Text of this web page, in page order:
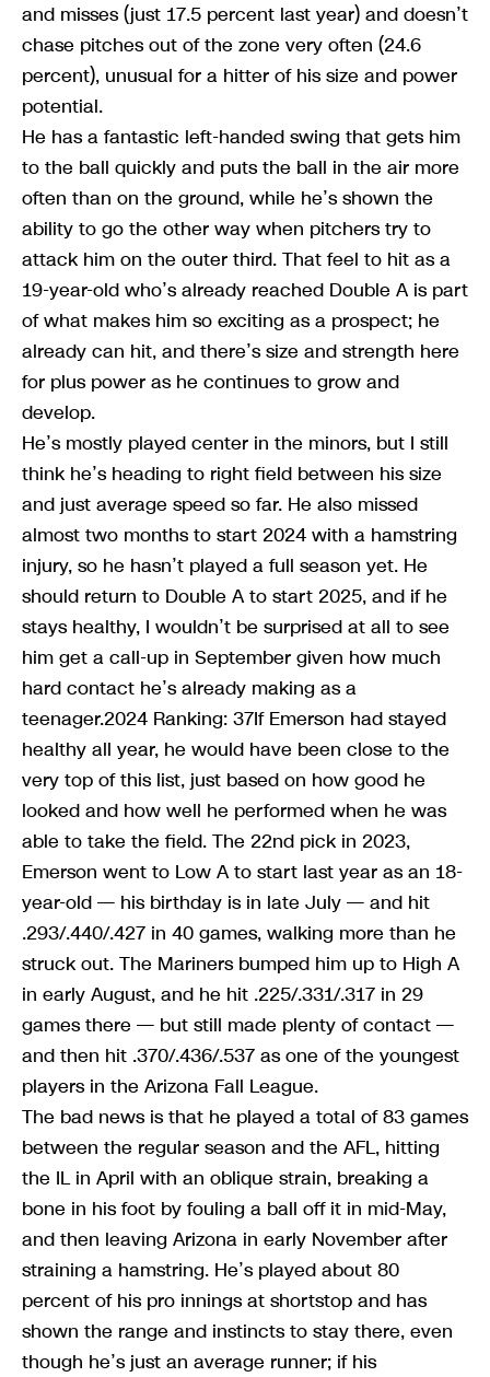
and misses (just 17.5 percent last year) and doesn’t
chase pitches out of the zone very often (24.6
percent), unusual for a hitter of his size and power
potential.
He has a fantastic left-handed swing that gets him
to the ball quickly and puts the ball in the air more
often than on the ground, while he’s shown the
ability to go the other way when pitchers try to
attack him on the outer third. That feel to hit as a
19-year-old who’s already reached Double A is part
of what makes him so exciting as a prospect; he
already can hit, and there’s size and strength here
for plus power as he continues to grow and
develop.
He’s mostly played center in the minors, but I still
think he’s heading to right field between his size
and just average speed so far. He also missed
almost two months to start 2024 with a hamstring
injury, so he hasn’t played a full season yet. He
should return to Double A to start 2025, and if he
stays healthy, I wouldn’t be surprised at all to see
him get a call-up in September given how much
hard contact he’s already making as a
teenager.2024 Ranking: 37If Emerson had stayed
healthy all year, he would have been close to the
very top of this list, just based on how good he
looked and how well he performed when he was
able to take the field. The 22nd pick in 2023,
Emerson went to Low A to start last year as an 18-
year-old — his birthday is in late July — and hit
.293/.440/.427 in 40 games, walking more than he
struck out. The Mariners bumped him up to High A
in early August, and he hit .225/.331/.317 in 29
games there — but still made plenty of contact —
and then hit .370/.436/.537 as one of the youngest
players in the Arizona Fall League.
The bad news is that he played a total of 83 games
between the regular season and the AFL, hitting
the IL in April with an oblique strain, breaking a
bone in his foot by fouling a ball off it in mid-May,
and then leaving Arizona in early November after
straining a hamstring. He’s played about 80
percent of his pro innings at shortstop and has
shown the range and instincts to stay there, even
though he’s just an average runner; if his